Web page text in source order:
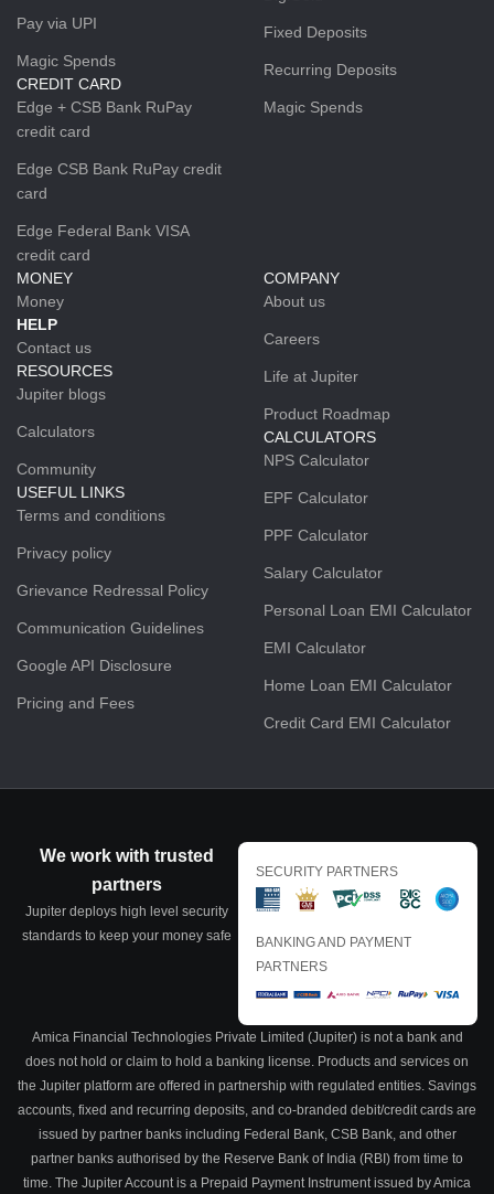
Pay via UPI
Magic Spends
CREDIT CARD
Edge + CSB Bank RuPay
credit card
Edge CSB Bank RuPay credit
card
Edge Federal Bank VISA
credit card
Fixed Deposits
Recurring Deposits
Magic Spends
MONEY
Money
HELP
Contact us
RESOURCES
Jupiter blogs
Calculators
Community
USEFUL LINKS
Terms and conditions
Privacy policy
Grievance Redressal Policy
Communication Guidelines
Google API Disclosure
Pricing and Fees
COMPANY
About us
Careers
Life at Jupiter
Product Roadmap
CALCULATORS
NPS Calculator
EPF Calculator
PPF Calculator
Salary Calculator
Personal Loan EMI Calculator
EMI Calculator
Home Loan EMI Calculator
Credit Card EMI Calculator
We work with trusted
partners
Jupiter deploys high level security
standards to keep your money safe
SECURITY PARTNERS
BANKING AND PAYMENT
PARTNERS
Amica Financial Technologies Private Limited (Jupiter) is not a bank and
does not hold or claim to hold a banking license. Products and services on
the Jupiter platform are offered in partnership with regulated entities. Savings
accounts, fixed and recurring deposits, and co-branded debit/credit cards are
issued by partner banks including Federal Bank, CSB Bank, and other
partner banks authorised by the Reserve Bank of India (RBI) from time to
time. The Jupiter Account is a Prepaid Payment Instrument issued by Amica